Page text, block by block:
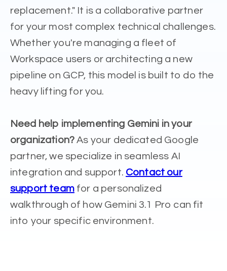
replacement." It is a collaborative partner
for your most complex technical challenges.
Whether you're managing a fleet of
Workspace users or architecting a new
pipeline on GCP, this model is built to do the
heavy lifting for you.
Need help implementing Gemini in your
organization? As your dedicated Google
partner, we specialize in seamless AI
integration and support. Contact our
support teamfor a personalized
walkthrough of how Gemini 3.1 Pro can fit
into your specific environment.